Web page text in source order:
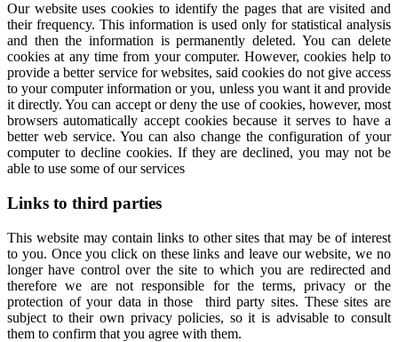
Our website uses cookies to identify the pages that are visited and
their frequency. This information is used only for statistical analysis
and then the information is permanently deleted. You can delete
cookies at any time from your computer. However, cookies help to
provide a better service for websites, said cookies do not give access
to your computer information or you, unless you want it and provide
it directly. You can accept or deny the use of cookies, however, most
browsers automatically accept cookies because it serves to have a
better web service. You can also change the configuration of your
computer to decline cookies. If they are declined, you may not be
able to use some of our services
Links to third parties
This website may contain links to other sites that may be of interest
to you. Once you click on these links and leave our website, we no
longer have control over the site to which you are redirected and
therefore we are not responsible for the terms, privacy or the
protection of your data in those third party sites. These sites are
subject to their own privacy policies, so it is advisable to consult
them to confirm that you agree with them.